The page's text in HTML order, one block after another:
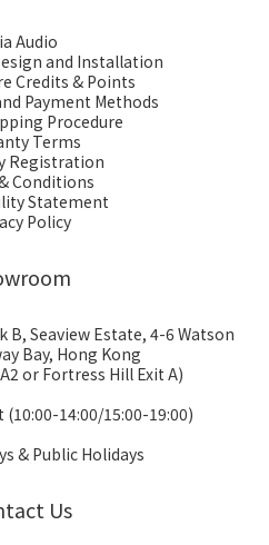
Audio
and Installation
Credits & Points
Payment Methods
Procedure
Terms
Registration
Conditions
Statement
Policy
B, Seaview Estate, 4-6 Watson
Bay, Hong Kong
or Fortress Hill Exit A)
14:00/15:00-19:00)
& Public Holidays
Us